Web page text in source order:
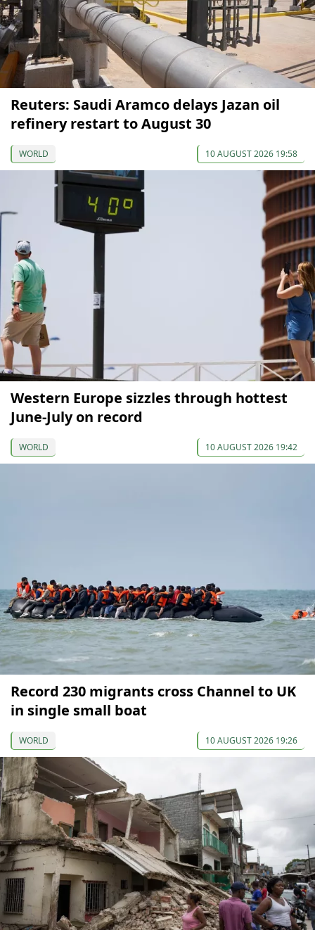
Reuters: Saudi Aramco delays Jazan oil
refinery restart to August 30
WORLD 10 AUGUST 2026 19:58
Western Europe sizzles through hottest
June-July on record
WORLD 10 AUGUST 2026 19:42
Record 230 migrants cross Channel to UK
in single small boat
WORLD 10 AUGUST 2026 19:26